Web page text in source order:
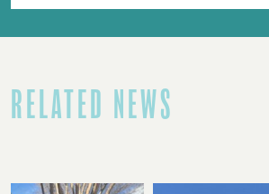
RELATED NEWS